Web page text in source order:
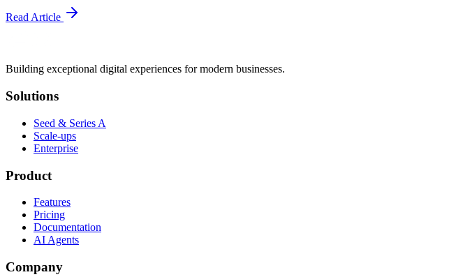
Read Article
Building exceptional digital experiences for modern businesses.
Solutions
Seed & Series A
Scale-ups
Enterprise
Product
Features
Pricing
Documentation
AI Agents
Company